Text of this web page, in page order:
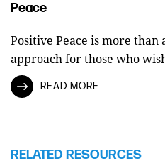
Peace
Positive Peace is more than
approach for those who
READ MORE
RELATED RESOURCES